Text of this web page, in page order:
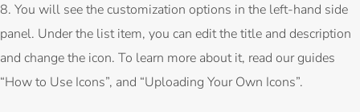
8. You will see the customization options in the left-hand side
panel. Under the list item, you can edit the title and description
and change the icon. To learn more about it, read our guides
“How to Use Icons”, and “Uploading Your Own Icons”.